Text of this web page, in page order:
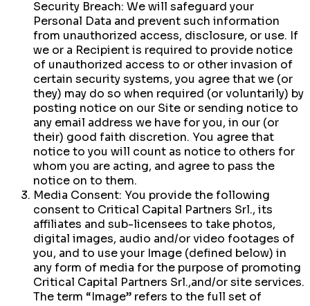
Security Breach: We will safeguard your
Personal Data and prevent such information
from unauthorized access, disclosure, or use. If
we or a Recipient is required to provide notice
of unauthorized access to or other invasion of
certain security systems, you agree that we (or
they) may do so when required (or voluntarily) by
posting notice on our Site or sending notice to
any email address we have for you, in our (or
their) good faith discretion. You agree that
notice to you will count as notice to others for
whom you are acting, and agree to pass the
notice on to them.
Media Consent: You provide the following
consent to Critical Capital Partners Srl., its
affiliates and sub-licensees to take photos,
digital images, audio and/or video footages of
you, and to use your Image (defined below) in
any form of media for the purpose of promoting
Critical Capital Partners Srl.,and/or site services.
The term “Image” refers to the full set of